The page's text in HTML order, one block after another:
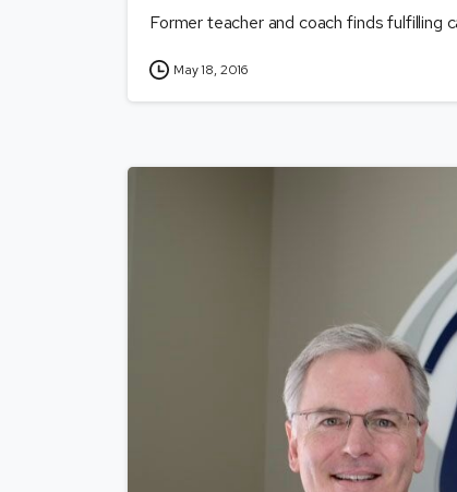
Former teacher and coach finds fulfilling
May 18, 2016